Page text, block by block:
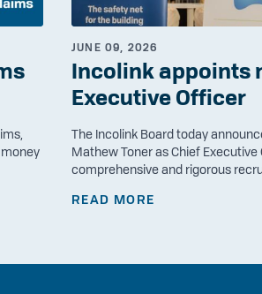
JUNE 09, 2026
Incolink appoints
Executive Officer
The Incolink Board today
Mathew Toner as Chief Executive
comprehensive and rigorous
READ MORE